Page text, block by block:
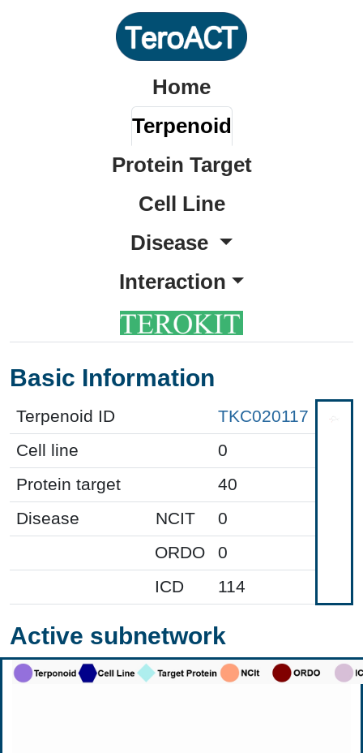
Home
Terpenoid
Protein Target
Cell Line
Disease
Interaction
Basic Information
Terpenoid ID
TKC020117
Cell line
0
Protein target
40
Disease
NCIT
0
ORDO
0
ICD
114
Active subnetwork